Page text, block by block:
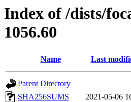
Index of /dists/
1056.60
Name Last
Parent Directory
SHA256SUMS
2021-05-06